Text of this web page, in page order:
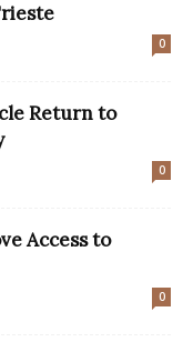
0
Return to
0
Access to
0